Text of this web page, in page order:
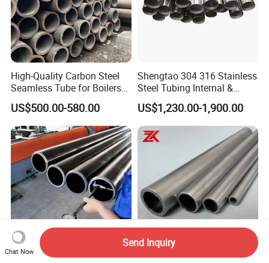
High-Quality Carbon Steel
Seamless Tube for Boilers
and Drilling
US$500.00-580.00
Shengtao 304 316 Stainless
Steel Tubing Internal &
External Polished SS304
Steel Pipe Reliable Supply
US$1,230.00-1,900.00
Premium St52 Seamless A106 Gr. B A53 Gr. B A572
Chat Now
Send Inquiry